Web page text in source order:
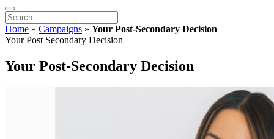
Home » Campaigns » Your Post-Secondary Decision
Your Post Secondary Decision
Your Post-Secondary Decision